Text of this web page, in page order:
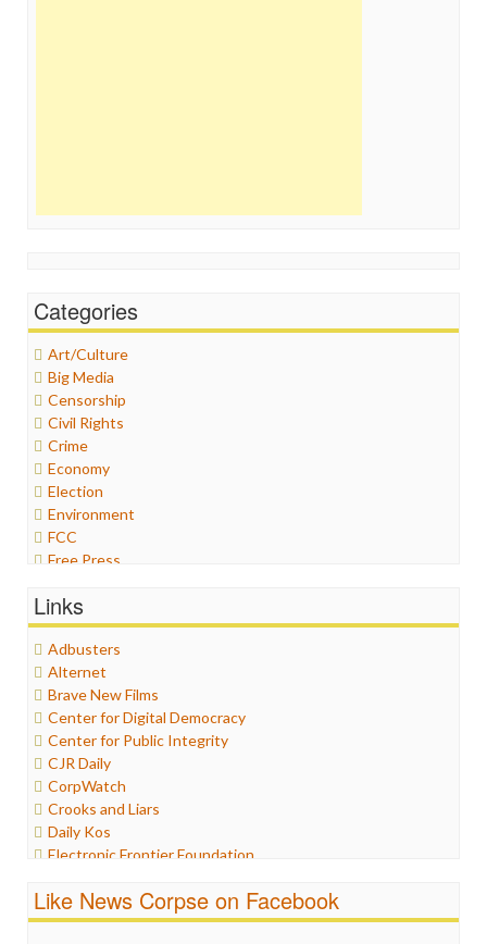
Categories
Art/Culture
Big Media
Censorship
Civil Rights
Crime
Economy
Election
Environment
FCC
Free Press
Graphix
Healthcare
Humor
Internet Freedom
Iran
Iraq
Justice
Labor
Media Bias
News
Politics
Propaganda
Ratings
Religion
Links
Adbusters
Alternet
Brave New Films
Center for Digital Democracy
Center for Public Integrity
CJR Daily
CorpWatch
Crooks and Liars
Daily Kos
Electronic Frontier Foundation
Fairness and Accuracy in Reporting
FreePress
Like News Corpse on Facebook